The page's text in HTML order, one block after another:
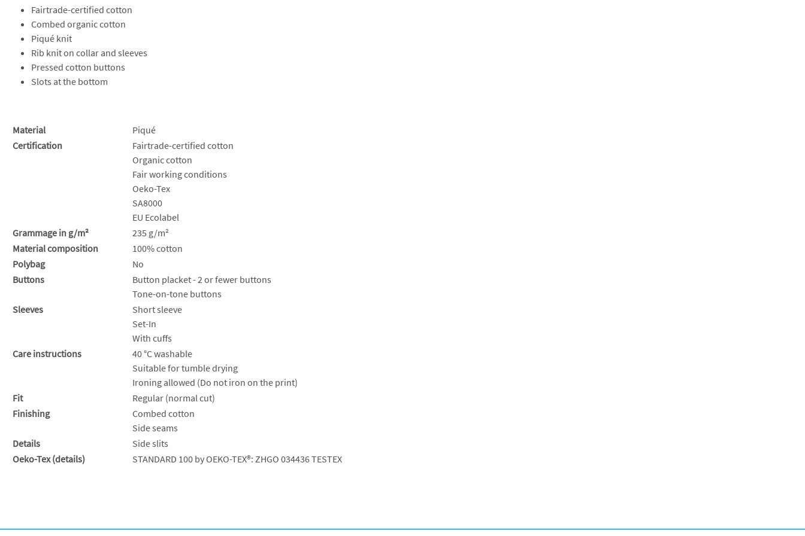
Fairtrade-certified cotton
Combed organic cotton
Piqué knit
Rib knit on collar and sleeves
Pressed cotton buttons
Slots at the bottom
Material
Piqué
Certification
Fairtrade-certified cotton
Organic cotton
Fair working conditions
Oeko-Tex
SA8000
EU Ecolabel
Grammage in g/m²
235 g/m²
Material composition
100% cotton
Polybag
No
Buttons
Button placket - 2 or fewer buttons
Tone-on-tone buttons
Sleeves
Short sleeve
Set-In
With cuffs
Care instructions
40 °C washable
Suitable for tumble drying
Ironing allowed (Do not iron on the print)
Fit
Regular (normal cut)
Finishing
Combed cotton
Side seams
Details
Side slits
Oeko-Tex (details)
STANDARD 100 by OEKO-TEX®: ZHGO 034436 TESTEX